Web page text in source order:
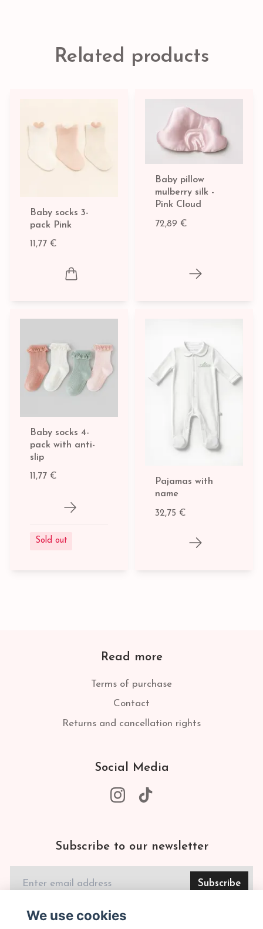
Related products
Baby socks 3-
pack Pink
11,77 €
Baby pillow
mulberry silk -
Pink Cloud
72,89 €
Baby socks 4-
pack with anti-
slip
11,77 €
Sold out
Pajamas with
name
32,75 €
Read more
Terms of purchase
Contact
Returns and cancellation rights
Social Media
Subscribe to our newsletter
Subscribe
We use cookies